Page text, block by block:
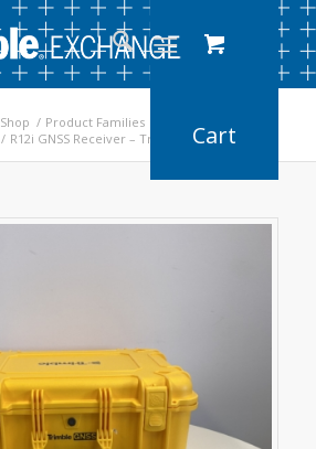
Shop / Product Families
/ R12i GNSS Receiver – Trimble Refurbished